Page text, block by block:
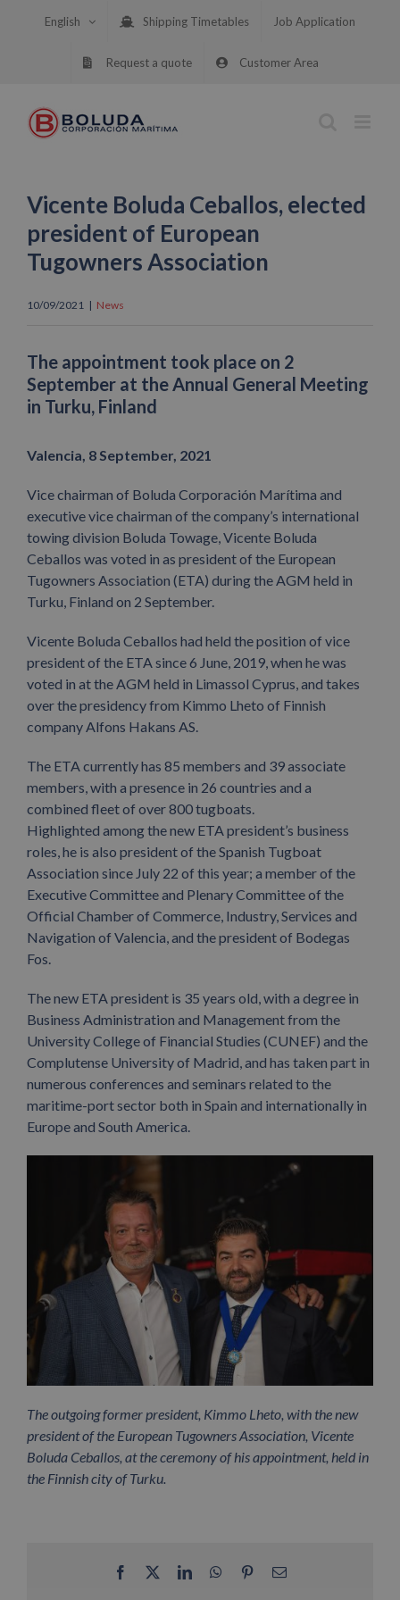
English Shipping Timetables Job Application
Request a quote Customer Area
Vicente Boluda Ceballos, elected
president of European
Tugowners Association
10/09/2021 | News
The appointment took place on 2
September at the Annual General Meeting
in Turku, Finland
Valencia, 8 September, 2021
Vice chairman of Boluda Corporación Marítima and
executive vice chairman of the company’s international
towing division Boluda Towage, Vicente Boluda
Ceballos was voted in as president of the European
Tugowners Association (ETA) during the AGM held in
Turku, Finland on 2 September.
Vicente Boluda Ceballos had held the position of vice
president of the ETA since 6 June, 2019, when he was
voted in at the AGM held in Limassol Cyprus, and takes
over the presidency from Kimmo Lheto of Finnish
company Alfons Hakans AS.
The ETA currently has 85 members and 39 associate
members, with a presence in 26 countries and a
combined fleet of over 800 tugboats.
Highlighted among the new ETA president’s business
roles, he is also president of the Spanish Tugboat
Association since July 22 of this year; a member of the
Executive Committee and Plenary Committee of the
Official Chamber of Commerce, Industry, Services and
Navigation of Valencia, and the president of Bodegas
Fos.
The new ETA president is 35 years old, with a degree in
Business Administration and Management from the
University College of Financial Studies (CUNEF) and the
Complutense University of Madrid, and has taken part in
numerous conferences and seminars related to the
maritime-port sector both in Spain and internationally in
Europe and South America.
The outgoing former president, Kimmo Lheto, with the new
president of the European Tugowners Association, Vicente
Boluda Ceballos, at the ceremony of his appointment, held in
the Finnish city of Turku.
Facebook LinkedInWhatsApp
PinterestEmail